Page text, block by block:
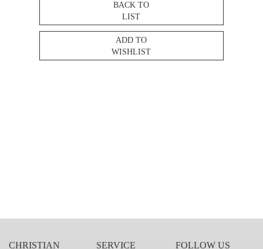
BACK TO
LIST
ADD TO
WISHLIST
CHRISTIAN SERVICE FOLLOW US